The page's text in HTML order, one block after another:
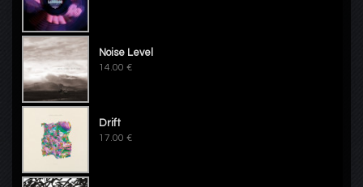
Noise Level
14.00 €
Drift
17.00 €